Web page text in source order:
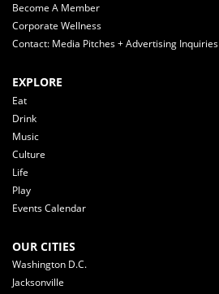
Become A Member
Corporate Wellness
Contact: Media Pitches + Advertising Inquiries
EXPLORE
Eat
Drink
Music
Culture
Life
Play
Events Calendar
OUR CITIES
Washington D.C.
Jacksonville